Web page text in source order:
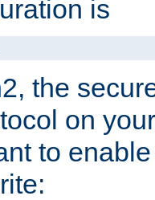
is
the
on
to